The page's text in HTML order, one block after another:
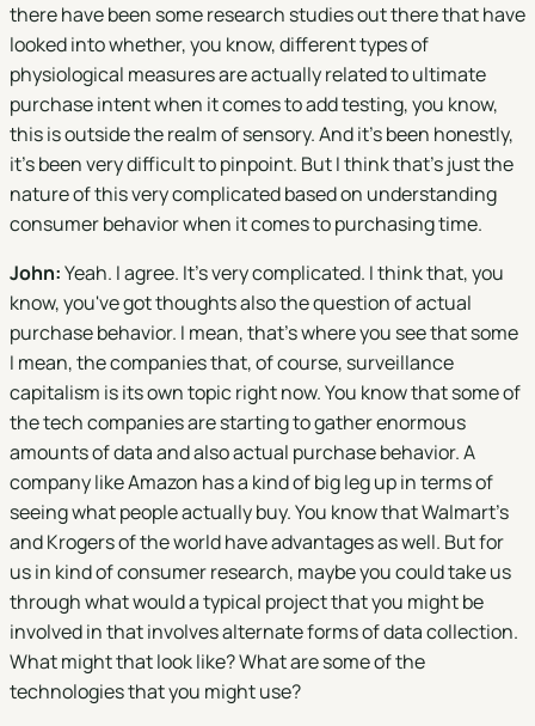
there have been some research studies out there that have
looked into whether, you know, different types of
physiological measures are actually related to ultimate
purchase intent when it comes to add testing, you know,
this is outside the realm of sensory. And it's been honestly,
it's been very difficult to pinpoint. But I think that's just the
nature of this very complicated based on understanding
consumer behavior when it comes to purchasing time.
John:Yeah. I agree. It's very complicated. I think that, you
know, you've got thoughts also the question of actual
purchase behavior. I mean, that's where you see that some
I mean, the companies that, of course, surveillance
capitalism is its own topic right now. You know that some of
the tech companies are starting to gather enormous
amounts of data and also actual purchase behavior. A
company like Amazon has a kind of big leg up in terms of
seeing what people actually buy. You know that Walmart's
and Krogers of the world have advantages as well. But for
us in kind of consumer research, maybe you could take us
through what would a typical project that you might be
involved in that involves alternate forms of data collection.
What might that look like? What are some of the
technologies that you might use?